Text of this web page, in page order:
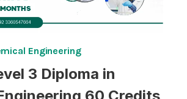
Engineering
3 Diploma in